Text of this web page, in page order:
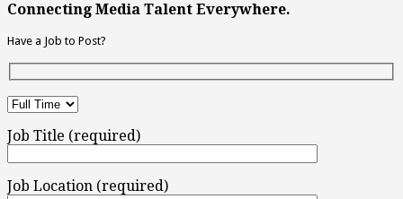
Connecting Media Talent Everywhere.
Have a Job to Post?
Job Title (required)
Job Location (required)